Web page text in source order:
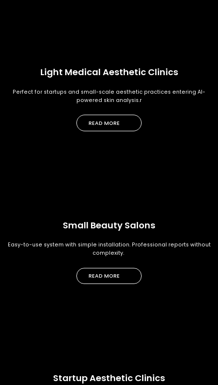
Light Medical Aesthetic Clinics
Perfect for startups and small-scale aesthetic practices entering AI-
powered skin analysis.r
READ MORE
Small Beauty Salons
Easy-to-use system with simple installation. Professional reports without
complexity.
READ MORE
Startup Aesthetic Clinics